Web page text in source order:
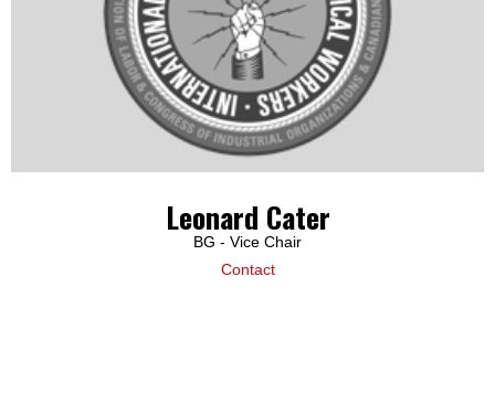
Leonard Cater
BG - Vice Chair
Contact